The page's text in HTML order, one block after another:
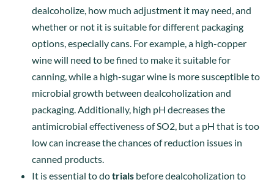
dealcoholize, how much adjustment it may need, and
whether or not it is suitable for different packaging
options, especially cans. For example, a high-copper
wine will need to be fined to make it suitable for
canning, while a high-sugar wine is more susceptible to
microbial growth between dealcoholization and
packaging. Additionally, high pH decreases the
antimicrobial effectiveness of SO2, but a pH that is too
low can increase the chances of reduction issues in
canned products.
It is essential to dotrials before dealcoholization to